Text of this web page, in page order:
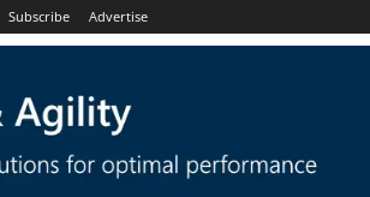
Subscribe Advertise